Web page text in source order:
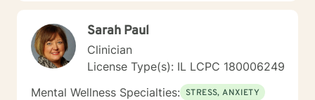
Sarah Paul
Clinician
License Type(s): IL LCPC 180006249
Mental Wellness Specialties: STRESS, ANXIETY